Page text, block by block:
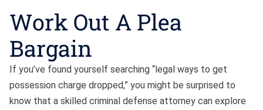
Work Out A Plea
Bargain
If you’ve found yourself searching “legal ways to get
possession charge dropped,” you might be surprised to
know that a skilled criminal defense attorney can explore